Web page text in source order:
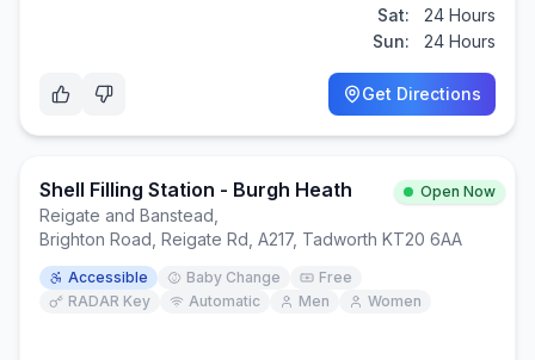
Sat:
24 Hours
Sun:
24 Hours
Get Directions
Shell Filling Station - Burgh Heath Open Now
Reigate and Banstead
Brighton Road, Reigate Rd, A217, Tadworth KT20 6AA
Accessible Baby Change
Free
RADAR Key
Automatic Men Women